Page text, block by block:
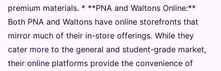
premium materials. * **PNA and Waltons Online:**
Both PNA and Waltons have online storefronts that
mirror much of their in-store offerings. While they
cater more to the general and student-grade market,
their online platforms provide the convenience of